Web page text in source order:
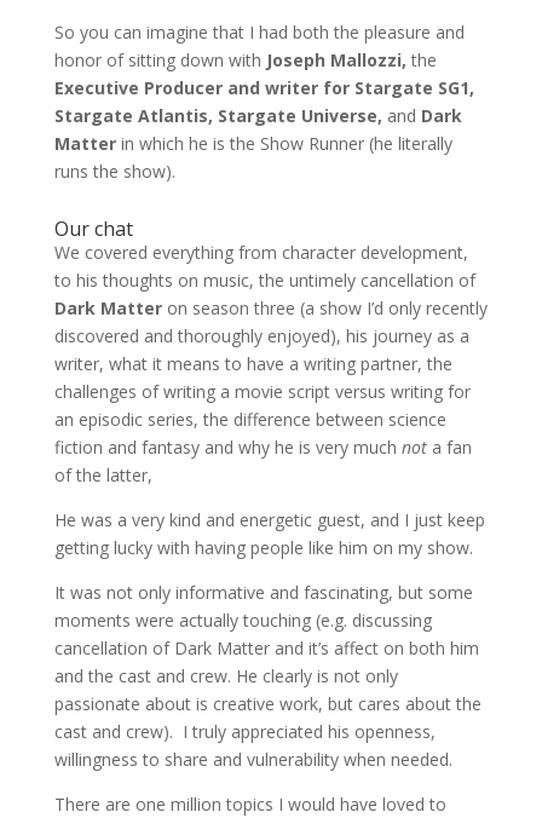
So you can imagine that I had both the pleasure and
honor of sitting down with Joseph Mallozzi, the
Executive Producer and writer for Stargate SG1,
Stargate Atlantis, Stargate Universe, and Dark
Matterin which he is the Show Runner (he literally
runs the show).
Our chat
We covered everything from character development,
to his thoughts on music, the untimely cancellation of
Dark Matteron season three (a show I’d only recently
discovered and thoroughly enjoyed), his journey as a
writer, what it means to have a writing partner, the
challenges of writing a movie script versus writing for
an episodic series, the difference between science
fiction and fantasy and why he is very much nota fan
of the latter,
He was a very kind and energetic guest, and I just keep
getting lucky with having people like him on my show.
It was not only informative and fascinating, but some
moments were actually touching (e.g. discussing
cancellation of Dark Matter and it’s affect on both him
and the cast and crew. He clearly is not only
passionate about is creative work, but cares about the
cast and crew). I truly appreciated his openness,
willingness to share and vulnerability when needed.
There are one million topics I would have loved to